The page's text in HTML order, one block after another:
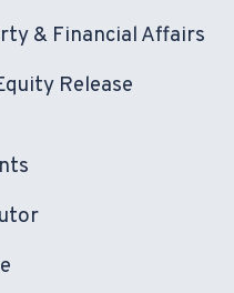
& Financial Affairs
Release